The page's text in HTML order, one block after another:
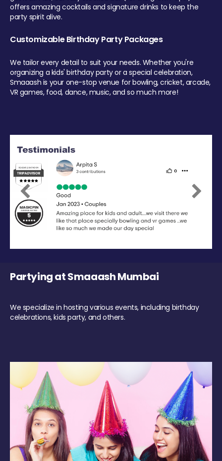
offers amazing cocktails and signature drinks to keep the
party spirit alive.
Customizable Birthday Party Packages
We tailor every detail to suit your needs. Whether you're
organizing a kids' birthday party or a special celebration,
Smaaash is your one-stop venue for bowling, cricket, arcade,
VR games, food, dance, music, and so much more!
Previous Next
Partying at Smaaash Mumbai
We specialize in hosting various events, including birthday
celebrations, kids party, and others.